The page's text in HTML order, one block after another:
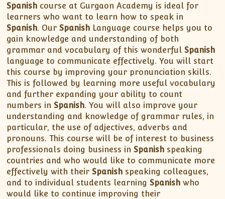
Spanish course at Gurgaon Academy is ideal for
learners who want to learn how to speak in
Spanish. OurSpanish Language course helps you to
gain knowledge and understanding of both
grammar and vocabulary of this wonderfulSpanish
language to communicate effectively. You will start
this course by improving your pronunciation skills.
This is followed by learning more useful vocabulary
and further expanding your ability to count
numbers inSpanish. You will also improve your
understanding and knowledge of grammar rules, in
particular, the use of adjectives, adverbs and
pronouns. This course will be of interest to business
professionals doing business inSpanish speaking
countries and who would like to communicate more
effectively with theirSpanish speaking colleagues,
and to individual students learningSpanish who
would like to continue improving their